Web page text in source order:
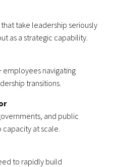
take leadership seriously
as a strategic capability.
employees navigating
transitions.
and public
capacity at scale.
to rapidly build